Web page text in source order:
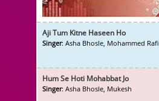
Aji Tum Kitne Haseen Ho
Singer: Asha Bhosle, Mohammed Rafi
Hum Se Hoti Mohabbat Jo
Singer: Asha Bhosle, Mukesh